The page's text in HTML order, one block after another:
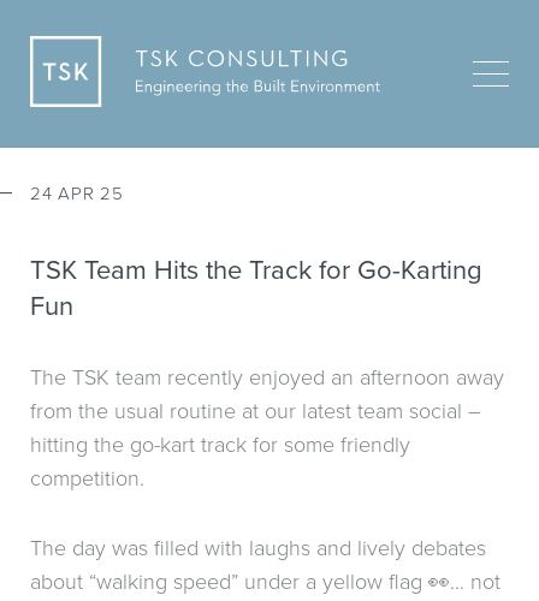
24 APR 25
TSK Team Hits the Track for Go-Karting
Fun
The TSK team recently enjoyed an afternoon away
from the usual routine at our latest team social –
hitting the go-kart track for some friendly
competition.
The day was filled with laughs and lively debates
about “walking speed” under a yellow flag 👀… not